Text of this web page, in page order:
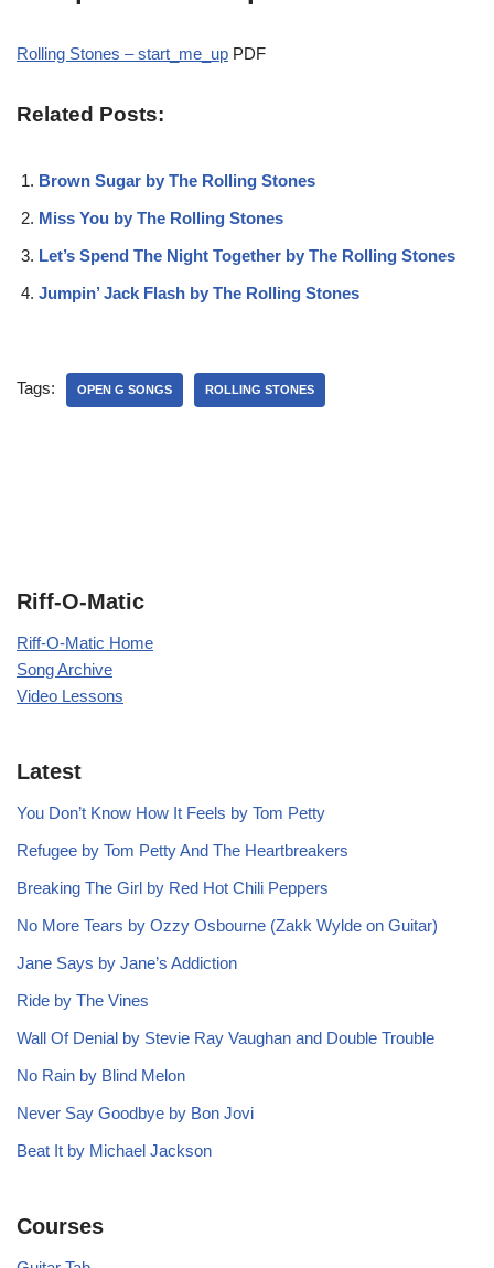
Rolling Stones – start_me_up PDF
Related Posts:
Brown Sugar by The Rolling Stones
Miss You by The Rolling Stones
Let’s Spend The Night Together by The Rolling Stones
Jumpin’ Jack Flash by The Rolling Stones
Tags: OPEN G SONGS ROLLING STONES
Riff-O-Matic
Riff-O-Matic Home
Song Archive
Video Lessons
Latest
You Don’t Know How It Feels by Tom Petty
Refugee by Tom Petty And The Heartbreakers
Breaking The Girl by Red Hot Chili Peppers
No More Tears by Ozzy Osbourne (Zakk Wylde on Guitar)
Jane Says by Jane’s Addiction
Ride by The Vines
Wall Of Denial by Stevie Ray Vaughan and Double Trouble
No Rain by Blind Melon
Never Say Goodbye by Bon Jovi
Beat It by Michael Jackson
Courses